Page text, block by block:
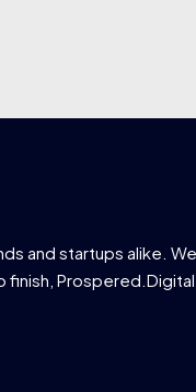
and startups alike.